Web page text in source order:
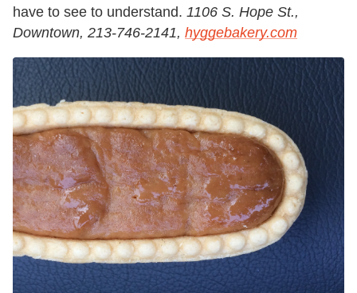
have to see to understand. 1106 S. Hope St.,
Downtown, 213-746-2141, hyggebakery.com